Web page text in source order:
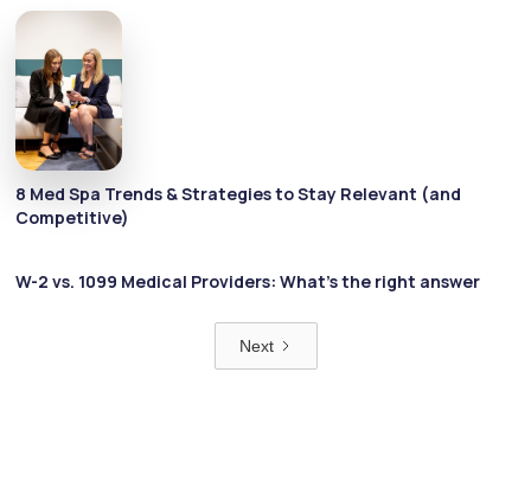
8 Med Spa Trends & Strategies to Stay Relevant (and
Competitive)
W-2 vs. 1099 Medical Providers: What’s the right answer
Next